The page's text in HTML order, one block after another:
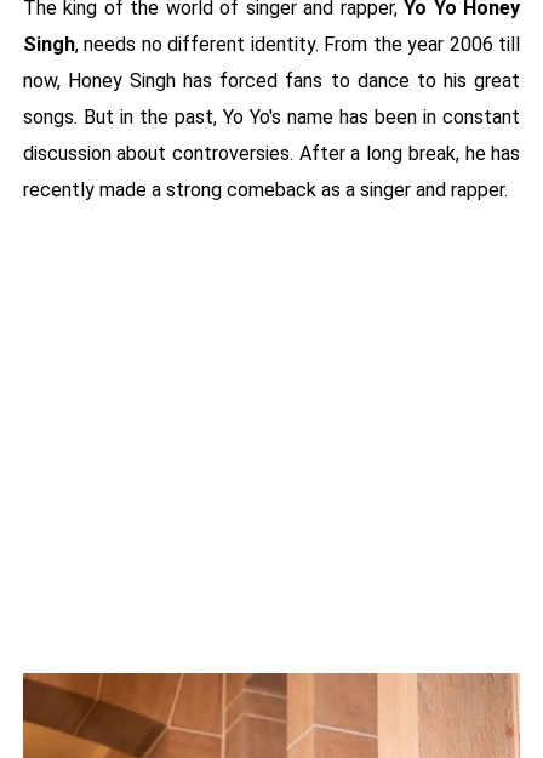
The king of the world of singer and rapper,Yo Yo Honey
Singh, needs no different identity. From the year 2006 till
now, Honey Singh has forced fans to dance to his great
songs. But in the past, Yo Yo's name has been in constant
discussion about controversies. After a long break, he has
recently made a strong comeback as a singer and rapper.